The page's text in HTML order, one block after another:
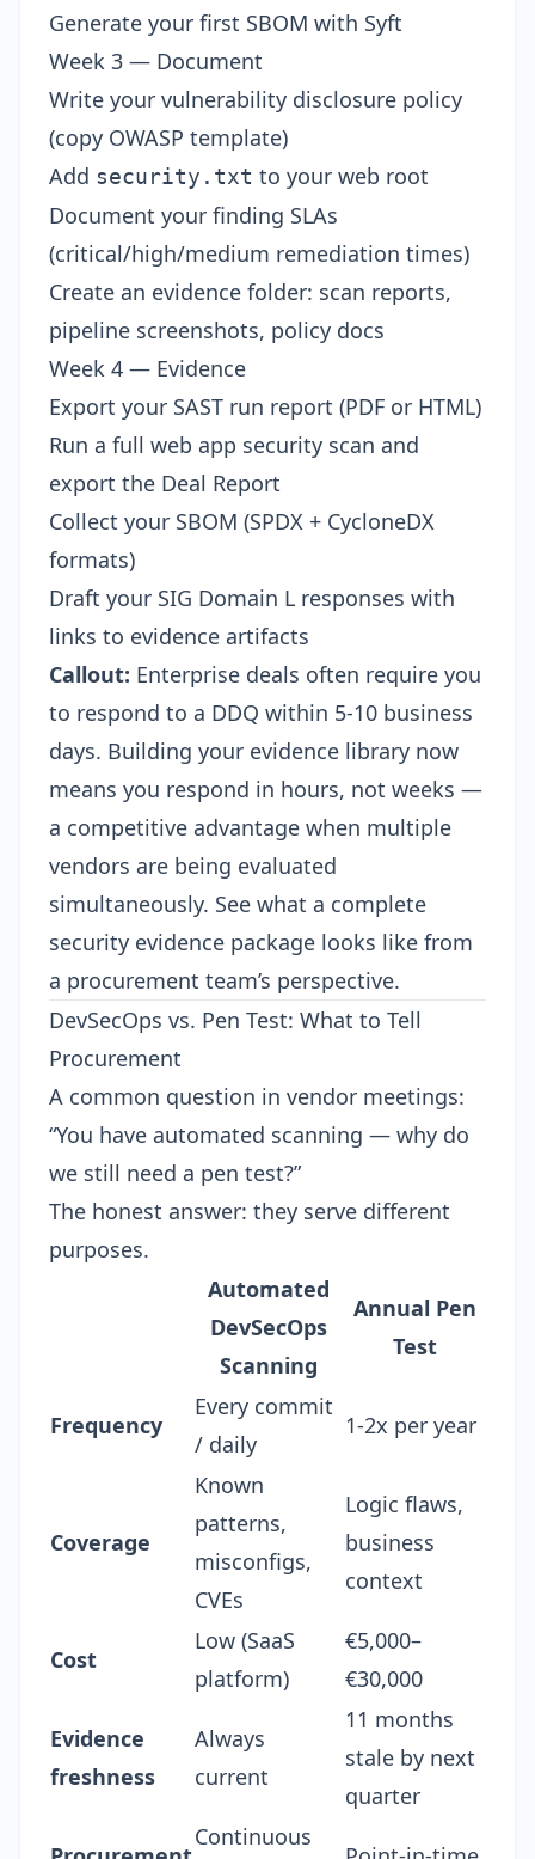
Generate your first SBOM with Syft
Week 3 — Document
Write your vulnerability disclosure policy
(copy OWASP template)
Add security.txt to your web root
Document your finding SLAs
(critical/high/medium remediation times)
Create an evidence folder: scan reports,
pipeline screenshots, policy docs
Week 4 — Evidence
Export your SAST run report (PDF or HTML)
Run a full web app security scan and
export the Deal Report
Collect your SBOM (SPDX + CycloneDX
formats)
Draft your SIG Domain L responses with
links to evidence artifacts
Callout: Enterprise deals often require you
to respond to a DDQ within 5-10 business
days. Building your evidence library now
means you respond in hours, not weeks —
a competitive advantage when multiple
vendors are being evaluated
simultaneously. See what a complete
security evidence package looks like from
a procurement team’s perspective.
DevSecOps vs. Pen Test: What to Tell
Procurement
A common question in vendor meetings:
“You have automated scanning — why do
we still need a pen test?”
The honest answer: they serve different
purposes.
Automated
DevSecOps
Scanning
Annual Pen
Test
Frequency
Every commit
/ daily
1-2x per year
Coverage
Known
patterns,
misconfigs,
CVEs
Logic flaws,
business
context
Cost
Low (SaaS
platform)
€5,000–
€30,000
Evidence
freshness
Always
current
11 months
stale by next
quarter
Continuous